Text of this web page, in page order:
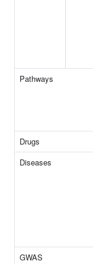
Pathways
Drugs
Diseases
GWAS